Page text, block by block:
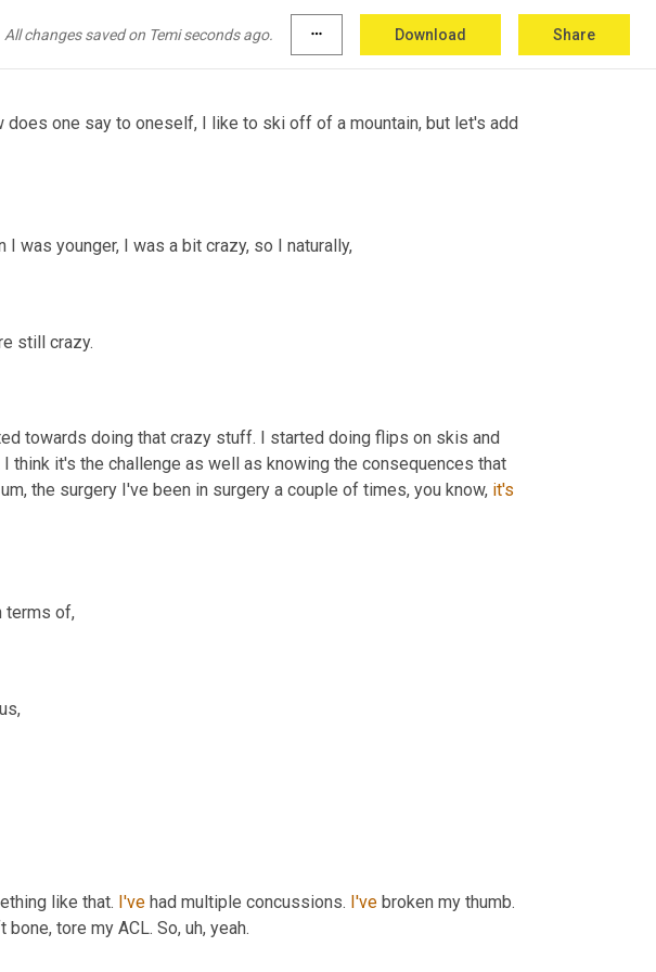
All changes saved on Temi seconds ago. more_horiz Download Share
a set of judges. They judge you on your
does one say to oneself, I like to ski off of a mountain, but let's add
I was younger, I was a bit crazy, so I naturally,
still crazy.
towards doing that crazy stuff. I started doing flips on skis and
the surgery I've been in surgery a couple of times, you know,
terms of,
like that. I've had multiple concussions. I've
tore my ACL. So, uh, yeah.